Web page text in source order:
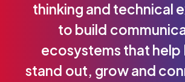
thinking and technical
to build
ecosystems that help
stand out, growand